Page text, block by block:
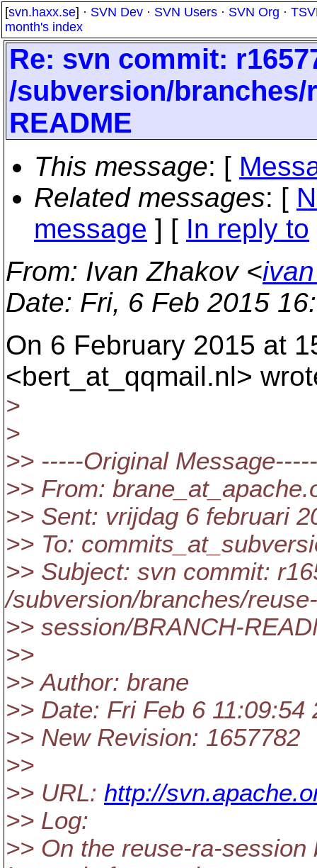
[svn.haxx.se] · SVN Dev · SVN Users · SVN Org ·
month's index
Re: svn commit:
/subversion/branches/
README
This message: [
Related messages: [
message ] [ In reply to
From: Ivan Zhakov <
Date: Fri, 6 Feb 2015
On 6 February 2015 at
<bert_at_qqmail.nl>
>
>
>> -----Original Message-----
>> From: brane_at_apache.
>> Sent: vrijdag 6 februari
>> To:
>> Subject: svn commit:
/subversion/branches/
>> session/BRANCH-
>>
>> Author: brane
>> Date: Fri Feb 6 11:09:54
>> New Revision: 1657782
>>
>> URL: http://
>> Log:
>> On the reuse-ra-